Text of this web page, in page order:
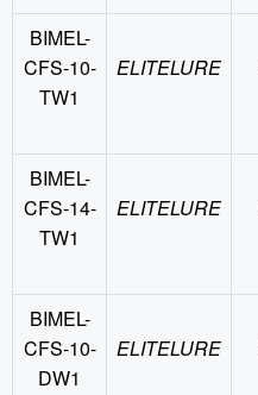
BIMEL-
CFS-10-
TW1
ELITELURE
BIMEL-
CFS-14-
TW1
ELITELURE
BIMEL-
CFS-10-
DW1
ELITELURE